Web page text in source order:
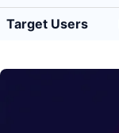
Target Users